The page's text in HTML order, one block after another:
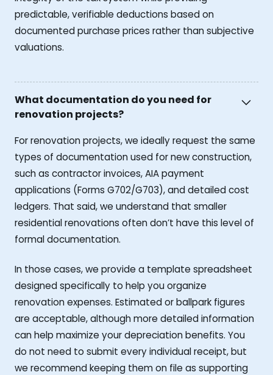
predictable, verifiable deductions based on
documented purchase prices rather than subjective
valuations.
What documentation do you need for
renovation projects?
For renovation projects, we ideally request the same
types of documentation used for new construction,
such as contractor invoices, AIA payment
applications (Forms G702/G703), and detailed cost
ledgers. That said, we understand that smaller
residential renovations often don’t have this level of
formal documentation.
In those cases, we provide a template spreadsheet
designed specifically to help you organize
renovation expenses. Estimated or ballpark figures
are acceptable, although more detailed information
can help maximize your depreciation benefits. You
do not need to submit every individual receipt, but
we recommend keeping them on file as supporting